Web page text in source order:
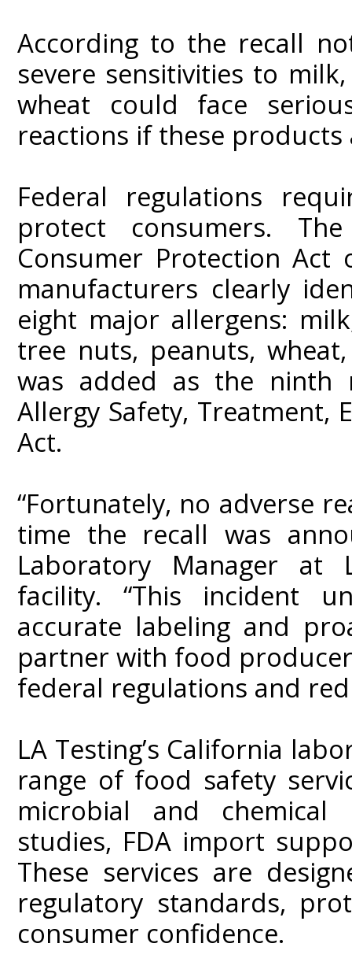
According to the recall
severe sensitivities to
wheat could face
reactions if these products
Federal regulations
protect consumers.
Consumer Protection Act
manufacturers clearly
eight major allergens:
tree nuts, peanuts,
was added as the ninth
Allergy Safety, Treatment,
Act.
“Fortunately, no adverse
time the recall was
Laboratory Manager at
facility. “This incident
accurate labeling and
partner with food
federal regulations and
LA Testing’s California
range of food safety
microbial and chemical
studies, FDA import
These services are
regulatory standards,
consumer confidence.